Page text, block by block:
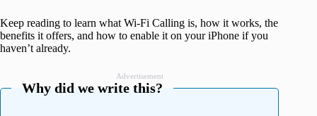
Keep reading to learn what Wi-Fi Calling is, how it works, the
benefits it offers, and how to enable it on your iPhone if you
haven’t already.
Advertisement
Why did we write this?